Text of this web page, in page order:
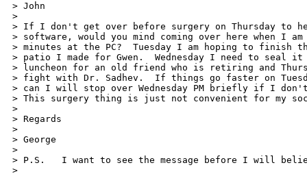
> John
>
> If I don't get over before surgery on Thursday to
> software, would you mind coming over here when I
> minutes at the PC?  Tuesday I am hoping to
> patio I made for Gwen.  Wednesday I need to seal
> luncheon for an old friend who is retiring and
> fight with Dr. Sadhev.  If things go faster on
> can I will stop over Wednesday PM briefly if I
> This surgery thing is just not convenient for my
>
> Regards
>
> George
>
> P.S.   I want to see the message before I will
>